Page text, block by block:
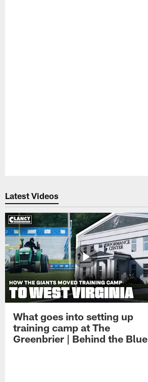
Latest Videos
What goes into setting up
training camp at The
Greenbrier | Behind the Blue